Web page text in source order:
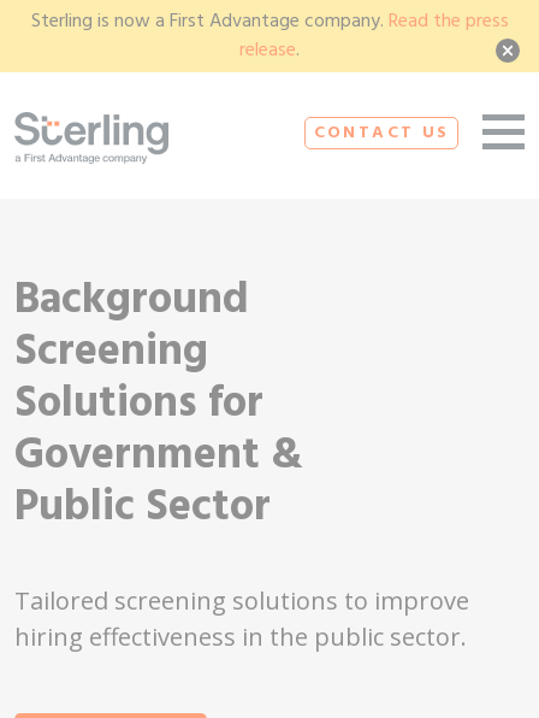
Sterling is now a First Advantage company. Read the press
release.
CONTACT US
Background
Screening
Solutions for
Government &
Public Sector
Tailored screening solutions to improve
hiring effectiveness in the public sector.